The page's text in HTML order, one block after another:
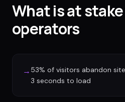
What is at
operators
→ 53% of visitors abandon
3 seconds to load